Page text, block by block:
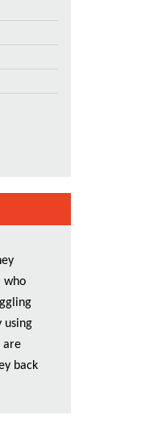
who
using
are
back